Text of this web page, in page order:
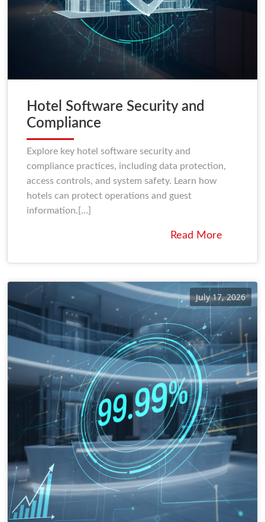
Hotel Software Security and
Compliance
Explore key hotel software security and
compliance practices, including data protection,
access controls, and system safety. Learn how
hotels can protect operations and guest
information.[...]
Read More
July 17, 2026